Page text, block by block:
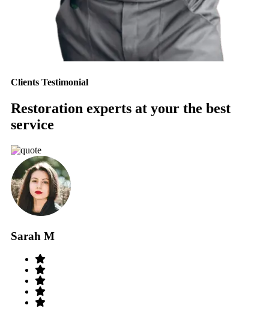
Clients Testimonial
Restoration experts at your the best
service
Sarah M